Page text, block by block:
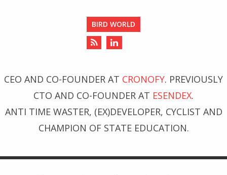
BIRD WORLD
CEO AND CO-FOUNDER AT CRONOFY. PREVIOUSLY
CTO AND CO-FOUNDER AT ESENDEX.
ANTI TIME WASTER, (EX)DEVELOPER, CYCLIST AND
CHAMPION OF STATE EDUCATION.